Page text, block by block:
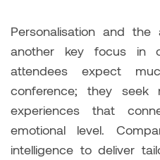
Personalisation and
another key focus in
attendees expect
conference; they seek
experiences that
emotional level.
intelligence to deliver